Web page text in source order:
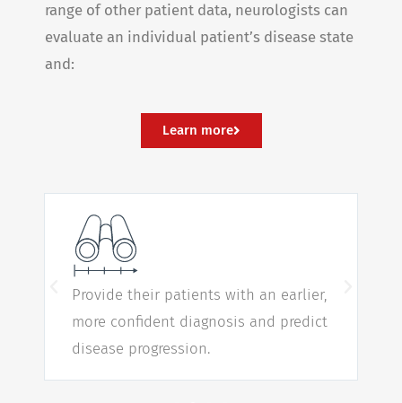
range of other patient data, neurologists can
evaluate an individual patient’s disease state
and:
Learn more
Provide their patients with an earlier,
more confident diagnosis and predict
disease progression.